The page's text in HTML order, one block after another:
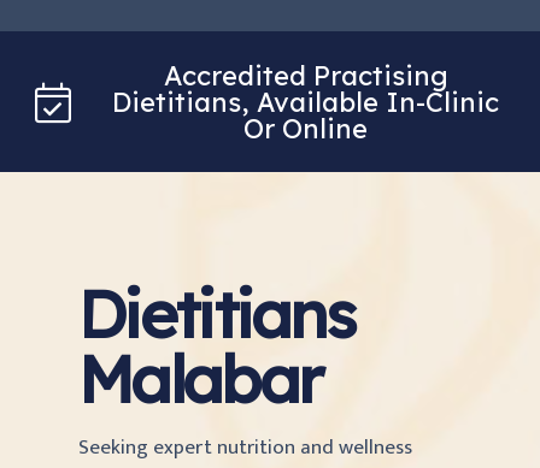
Accredited Practising
Dietitians, Available In-Clinic
Or Online
Dietitians
Malabar
Seeking expert nutrition and wellness